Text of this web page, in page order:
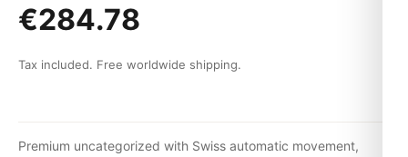
€284.78
Tax included. Free worldwide shipping.
Premium uncategorized with Swiss automatic movement,